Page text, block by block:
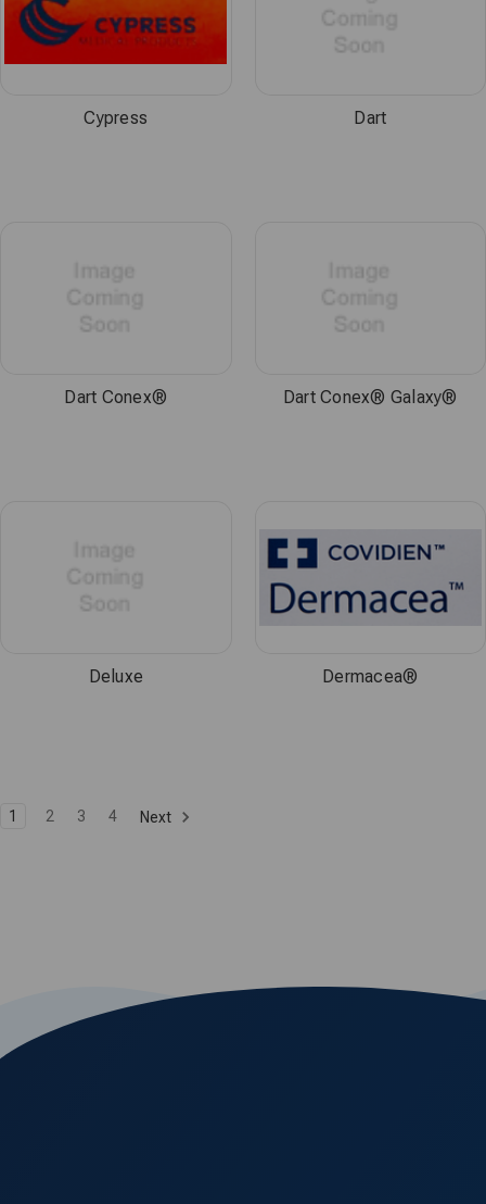
Cypress Dart
Dart Conex® Dart Conex® Galaxy®
Deluxe Dermacea®
1 2 3 4 Next